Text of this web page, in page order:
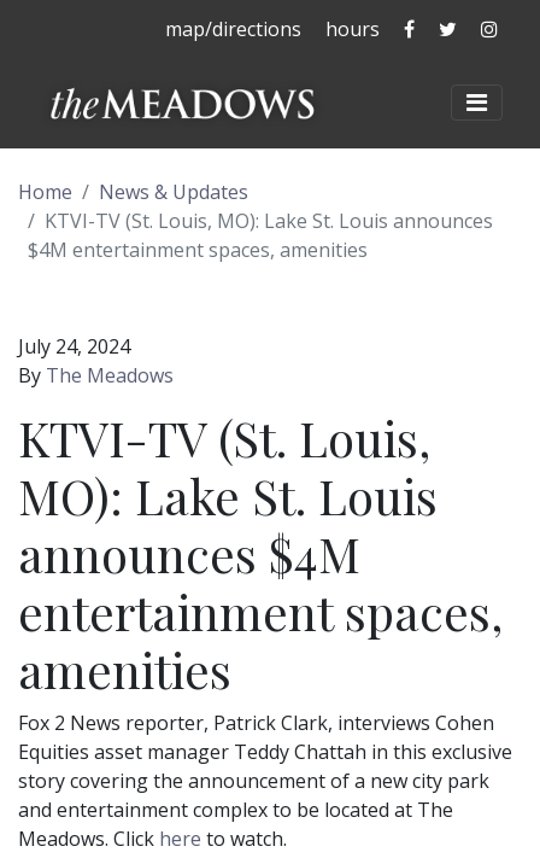
map/directions hours The TheThe
The Meadows at
Home
News & Updates
KTVI-TV (St. Louis, MO): Lake St. Louis announces
$4M entertainment spaces, amenities
July 24, 2024
By The Meadows
KTVI-TV (St. Louis,
MO): Lake St. Louis
announces $4M
entertainment spaces,
amenities
Fox 2 News reporter, Patrick Clark, interviews Cohen
Equities asset manager Teddy Chattah in this exclusive
story covering the announcement of a new city park
and entertainment complex to be located at The
Meadows. Click here to watch.